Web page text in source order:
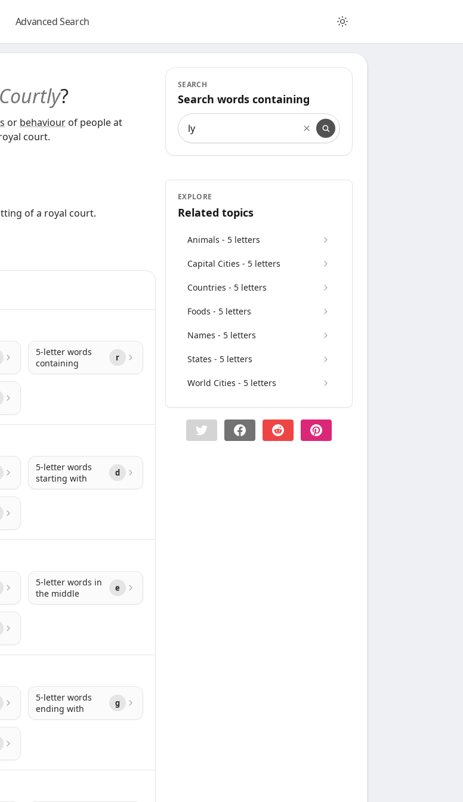
Advanced Search
Courtly?
or behaviour of people at
court.
of a royal court.
5-letter words
containing
r
5-letter words
starting with
d
5-letter words in
the middle
e
5-letter words
ending with
g
SEARCH
Search words containing
Search words containing
EXPLORE
Related topics
Animals - 5 letters
Capital Cities - 5 letters
Countries - 5 letters
Foods - 5 letters
Names - 5 letters
States - 5 letters
World Cities - 5 letters